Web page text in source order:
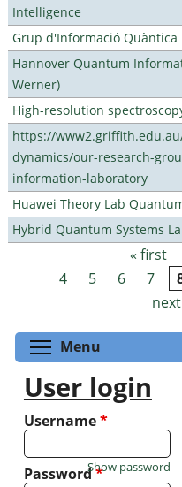
Intelligence
Grup d'Informació Quàntica
Hannover Quantum
Werner)
High-resolution
https://
dynamics/our-research-
information-laboratory
Huawei Theory Lab
Hybrid Quantum Systems
Pages « first
4
5 6 7
next
Menu
User login
Username*
Password*
Show password